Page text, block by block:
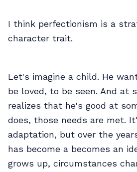
I think perfectionism is a
character trait.
Let's imagine a child. He
be loved, to be seen. And at
realizes that he's good at
does, those needs are met.
adaptation, but over the
has become a becomes an
grows up, circumstances